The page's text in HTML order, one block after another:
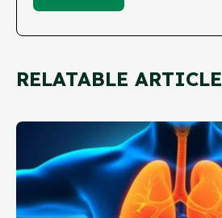
RELATABLE ARTICLE